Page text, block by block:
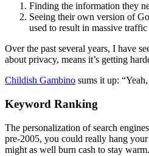
Finding the information they
Seeing their own version of
used to result in massive traffic
Over the past several years, I have
about privacy, means it’s getting
Childish Gambino sums it up:
Keyword Ranking
The personalization of search
pre-2005, you could really hang
might as well burn cash to stay